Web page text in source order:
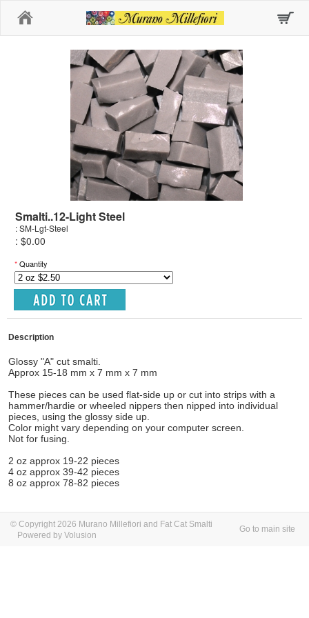
Smalti..12-Light Steel
: SM-Lgt-Steel
: $0.00
*Quantity
Description
Glossy "A" cut smalti.
Approx 15-18 mm x 7 mm x 7 mm
These pieces can be used flat-side up or cut into strips with a
hammer/hardie or wheeled nippers then nipped into individual
pieces, using the glossy side up.
Color might vary depending on your computer screen.
Not for fusing.
2 oz approx 19-22 pieces
4 oz approx 39-42 pieces
8 oz approx 78-82 pieces
© Copyright 2026 Murano Millefiori and Fat Cat Smalti
Powered by Volusion
Go to main site